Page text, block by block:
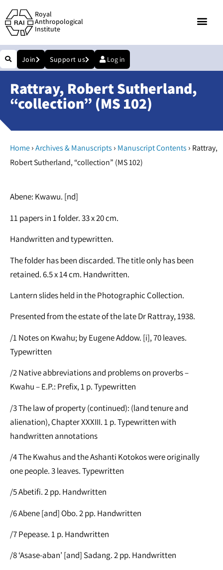
Royal
Anthropological
Institute
Join Support us Log in
Rattray, Robert Sutherland,
“collection” (MS 102)
Home›Archives & Manuscripts › Manuscript Contents › Rattray,
Robert Sutherland, “collection” (MS 102)
Abene: Kwawu. [nd]
11 papers in 1 folder. 33 x 20 cm.
Handwritten and typewritten.
The folder has been discarded. The title only has been
retained. 6.5 x 14 cm. Handwritten.
Lantern slides held in the Photographic Collection.
Presented from the estate of the late Dr Rattray, 1938.
/1 Notes on Kwahu; by Eugene Addow. [i], 70 leaves.
Typewritten
/2 Native abbreviations and problems on proverbs –
Kwahu – E.P.: Prefix, 1 p. Typewritten
/3 The law of property (continued): (land tenure and
alienation), Chapter XXXIII. 1 p. Typewritten with
handwritten annotations
/4 The Kwahus and the Ashanti Kotokos were originally
one people. 3 leaves. Typewritten
/5 Abetifi. 2 pp. Handwritten
/6 Abene [and] Obo. 2 pp. Handwritten
/7 Pepease. 1 p. Handwritten
/8 ‘Asase-aban’ [and] Sadang. 2 pp. Handwritten